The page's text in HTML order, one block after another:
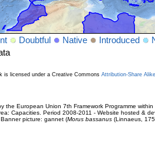
Doubtful Native Introduced
is licensed under a Creative Commons Attribution-Share
the European Union 7th Framework Programme
Capacities. Period 2008-2011 - Website hosted &
Banner picture: gannet (Morus bassanus(Linnaeus,